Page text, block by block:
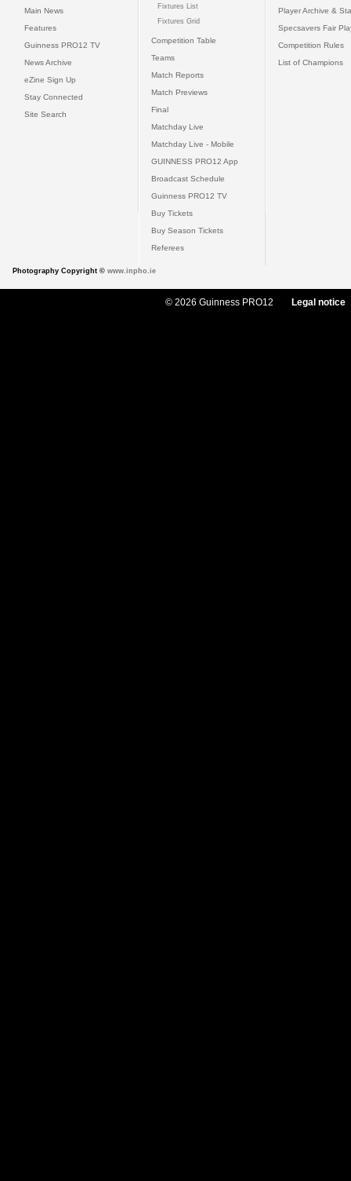
Main News
Features
Guinness PRO12 TV
News Archive
eZine Sign Up
Stay Connected
Site Search
Fixtures List
Fixtures Grid
Competition Table
Teams
Match Reports
Match Previews
Final
Matchday Live
Matchday Live - Mobile
GUINNESS PRO12 App
Broadcast Schedule
Guinness PRO12 TV
Buy Tickets
Buy Season Tickets
Referees
Player Archive &
Specsavers Fair
Competition Rules
List of Champions
Photography Copyright © www.inpho.ie
© 2026 Guinness PRO12 Legal notice